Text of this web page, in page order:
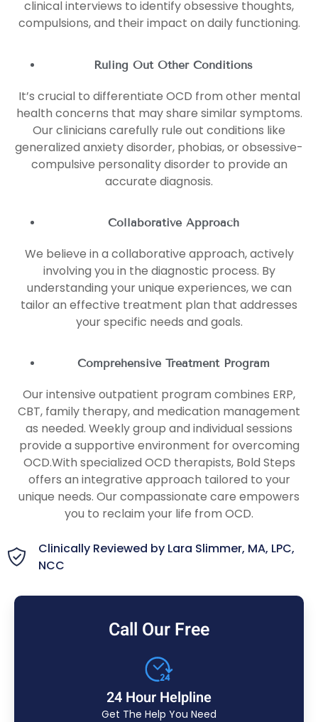
clinical interviews to identify obsessive thoughts,
compulsions, and their impact on daily functioning.
Ruling Out Other Conditions
It’s crucial to differentiate OCD from other mental
health concerns that may share similar symptoms.
Our clinicians carefully rule out conditions like
generalized anxiety disorder, phobias, or obsessive-
compulsive personality disorder to provide an
accurate diagnosis.
Collaborative Approach
We believe in a collaborative approach, actively
involving you in the diagnostic process. By
understanding your unique experiences, we can
tailor an effective treatment plan that addresses
your specific needs and goals.
Comprehensive Treatment Program
Our intensive outpatient program combines ERP,
CBT, family therapy, and medication management
as needed. Weekly group and individual sessions
provide a supportive environment for overcoming
OCD.With specialized OCD therapists, Bold Steps
offers an integrative approach tailored to your
unique needs. Our compassionate care empowers
you to reclaim your life from OCD.
Clinically Reviewed by Lara Slimmer, MA, LPC,
NCC
Call Our Free
24 Hour Helpline
Get The Help You Need